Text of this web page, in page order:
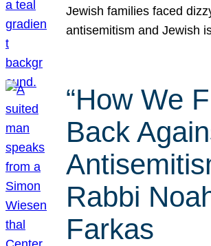
Jewish families faced
antisemitism and Jewish
“How We
Back
Rabbi
Farkas